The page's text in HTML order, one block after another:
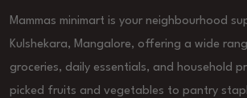
Mammas minimart is your neighbourhood
Kulshekara, Mangalore, offering a wide
groceries, daily essentials, and household
picked fruits and vegetables to pantry